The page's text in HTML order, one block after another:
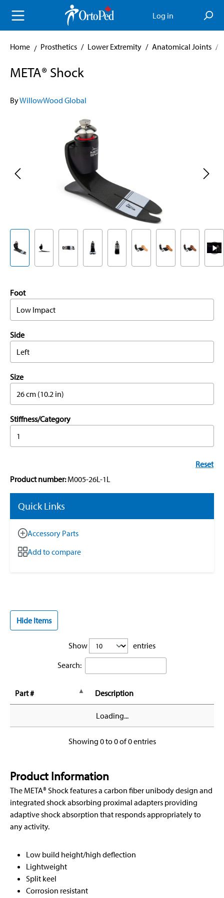
content Log in
Home Prosthetics / Lower Extremity / Anatomical Joints /
META® Shock
ByWillowWood Global
Foot
Low Impact
Side
Left
Size
26 cm (10.2 in)
Stiffness/Category
1
Reset
Product number:M005-26L-1L
Quick Links
Accessory Parts
Add to compare
Hide Items
Show
entries
Search:
Part # Description
Loading...
Showing 0 to 0 of 0 entries
Product Information
The META® Shock features a carbon fiber unibody design and
integrated shock absorbing proximal adapters providing
adaptive shock absorption that responds appropriately to
any activity.
Low build height/high deflection
Lightweight
Split keel
Corrosion resistant